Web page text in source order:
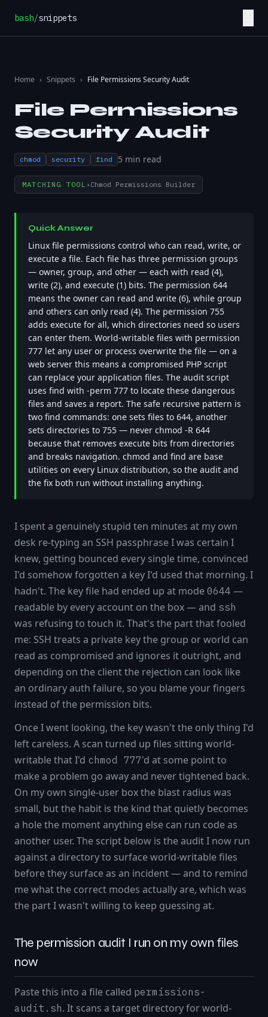
bash/snippets
Home › Snippets › File Permissions Security Audit
File Permissions
Security Audit
chmod security find 5 min read
MATCHING TOOL › Chmod Permissions Builder
Quick Answer
Linux file permissions control who can read, write, or
execute a file. Each file has three permission groups
— owner, group, and other — each with read (4),
write (2), and execute (1) bits. The permission 644
means the owner can read and write (6), while group
and others can only read (4). The permission 755
adds execute for all, which directories need so users
can enter them. World-writable files with permission
777 let any user or process overwrite the file — on a
web server this means a compromised PHP script
can replace your application files. The audit script
uses find with -perm 777 to locate these dangerous
files and saves a report. The safe recursive pattern is
two find commands: one sets files to 644, another
sets directories to 755 — never chmod -R 644
because that removes execute bits from directories
and breaks navigation. chmod and find are base
utilities on every Linux distribution, so the audit and
the fix both run without installing anything.
I spent a genuinely stupid ten minutes at my own
desk re-typing an SSH passphrase I was certain I
knew, getting bounced every single time, convinced
I'd somehow forgotten a key I'd used that morning. I
hadn't. The key file had ended up at mode 0644 —
readable by every account on the box — and ssh
was refusing to touch it. That's the part that fooled
me: SSH treats a private key the group or world can
read as compromised and ignores it outright, and
depending on the client the rejection can look like
an ordinary auth failure, so you blame your fingers
instead of the permission bits.
Once I went looking, the key wasn't the only thing I'd
left careless. A scan turned up files sitting world-
writable that I'd chmod 777'd at some point to
make a problem go away and never tightened back.
On my own single-user box the blast radius was
small, but the habit is the kind that quietly becomes
a hole the moment anything else can run code as
another user. The script below is the audit I now run
against a directory to surface world-writable files
before they surface as an incident — and to remind
me what the correct modes actually are, which was
the part I wasn't willing to keep guessing at.
The permission audit I run on my own files
now
Paste this into a file called permissions-
audit.sh. It scans a target directory for world-